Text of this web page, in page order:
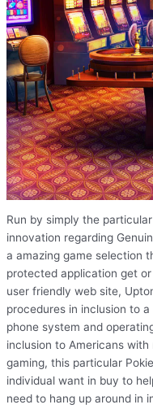
Run by simply the
innovation regarding
a amazing game selection
protected application get
user friendly web site,
procedures in inclusion to
phone system and
inclusion to Americans
gaming, this particular
individual want in buy to
need to hang up around in